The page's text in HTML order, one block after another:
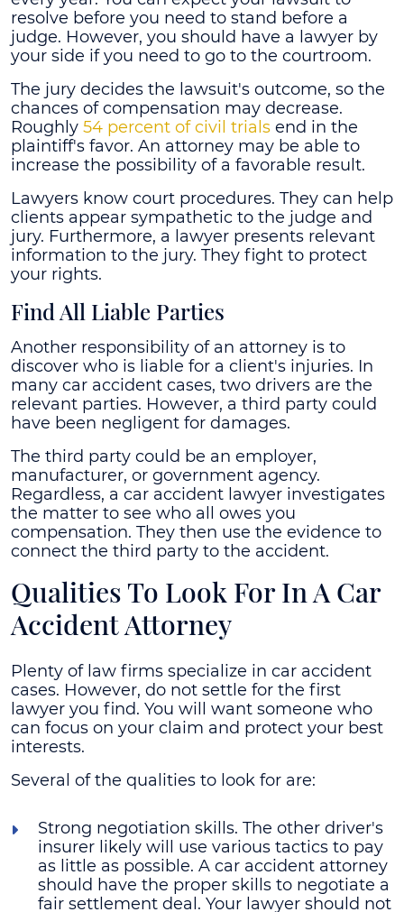
resolve before you need to stand before a
judge. However, you should have a lawyer by
your side if you need to go to the courtroom.
The jury decides the lawsuit's outcome, so the
chances of compensation may decrease.
Roughly 54 percent of civil trials end in the
plaintiff's favor. An attorney may be able to
increase the possibility of a favorable result.
Lawyers know court procedures. They can help
clients appear sympathetic to the judge and
jury. Furthermore, a lawyer presents relevant
information to the jury. They fight to protect
your rights.
Find All Liable Parties
Another responsibility of an attorney is to
discover who is liable for a client's injuries. In
many car accident cases, two drivers are the
relevant parties. However, a third party could
have been negligent for damages.
The third party could be an employer,
manufacturer, or government agency.
Regardless, a car accident lawyer investigates
the matter to see who all owes you
compensation. They then use the evidence to
connect the third party to the accident.
Qualities To Look For In A Car
Accident Attorney
Plenty of law firms specialize in car accident
cases. However, do not settle for the first
lawyer you find. You will want someone who
can focus on your claim and protect your best
interests.
Several of the qualities to look for are:
Strong negotiation skills. The other driver's
insurer likely will use various tactics to pay
as little as possible. A car accident attorney
should have the proper skills to negotiate a
fair settlement deal. Your lawyer should not